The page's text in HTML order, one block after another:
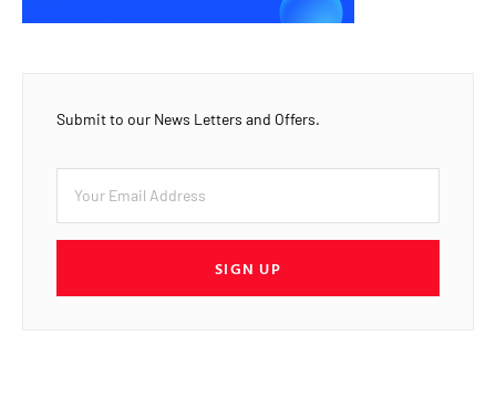
Submit to our News Letters and Offers.
SIGN UP